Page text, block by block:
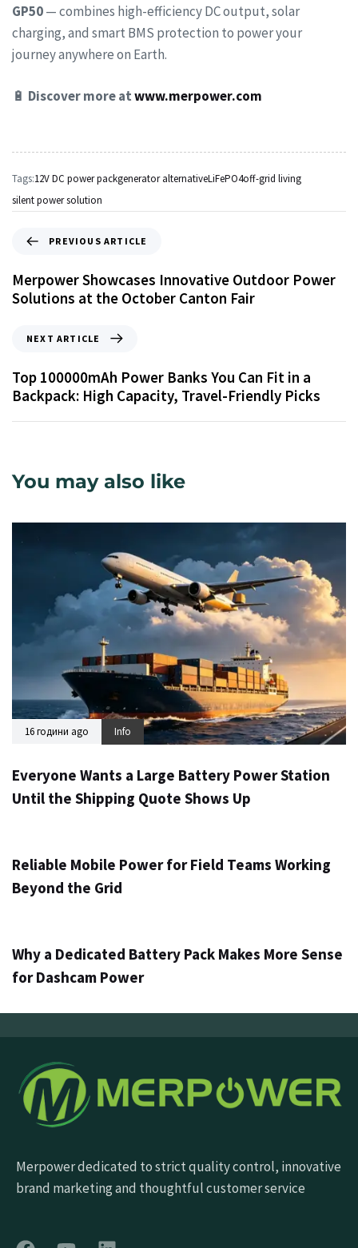
GP50— combines high-efficiency DC output, solar
charging, and smart BMS protection to power your
journey anywhere on Earth.
🔋 Discover more atwww.merpower.com
Tags:12V DC power packgenerator alternativeLiFePO4off-grid living
silent power solution
PREVIOUS ARTICLE
Merpower Showcases Innovative Outdoor Power
Solutions at the October Canton Fair
NEXT ARTICLE
Top 100000mAh Power Banks You Can Fit in a
Backpack: High Capacity, Travel-Friendly Picks
You may also like
16 години ago Info
Everyone Wants a Large Battery Power Station
Until the Shipping Quote Shows Up
Reliable Mobile Power for Field Teams Working
Beyond the Grid
Why a Dedicated Battery Pack Makes More Sense
for Dashcam Power
Merpower dedicated to strict quality control, innovative
brand marketing and thoughtful customer service